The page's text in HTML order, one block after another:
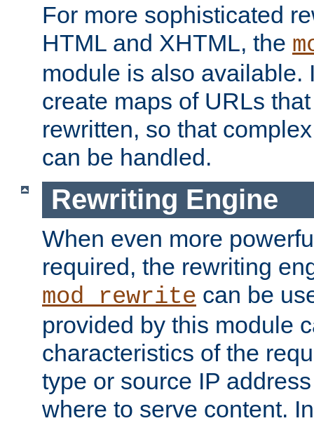
For more sophisticated
HTML and XHTML, the
module is also available.
create maps of URLs
rewritten, so that
can be handled.
Rewriting Engine
When even more
required, the rewriting
mod_rewrite can be
provided by this module
characteristics of the
type or source IP
where to serve content.